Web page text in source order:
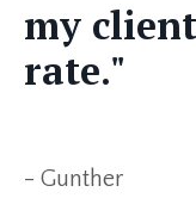
my
rate."
- Gunther